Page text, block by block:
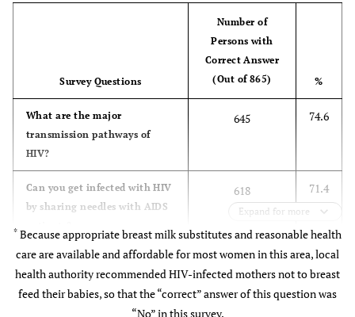
4.40 43.2
21-29 567 65.5 49.4
>30 260
Profession
Government
employee
102 11.8 55.6
139 16.1
Survey Questions
Number of
Persons with
Correct Answer
(Out of 865)
%
What are the major
transmission pathways of
HIV?
645 74.6
Can you get infected with HIV
by sharing needles with AIDS
618 71.4
Can you get infected with HIV
through transfusion with
blood contaminated with
608 70.3
Expand for more
* Because appropriate breast milk substitutes and reasonable health
care are available and affordable for most women in this area, local
health authority recommended HIV-infected mothers not to breast
feed their babies, so that the “correct” answer of this question was
“No” in this survey.